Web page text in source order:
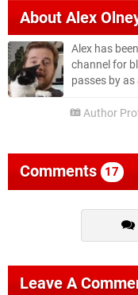
AboutAlex
Alex has
channel for
passes by as
Author
Comments 17
Leave A